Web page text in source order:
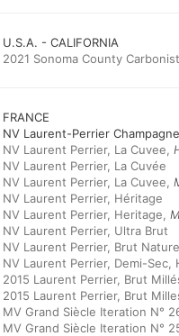
U.S.A. - CALIFORNIA
2021 Sonoma County
FRANCE
NV Laurent-Perrier Champagne
NV Laurent Perrier, La Cuvee,
NV Laurent Perrier, La Cuvée
NV Laurent Perrier, La Cuvee,
NV Laurent Perrier, Héritage
NV Laurent Perrier, Heritage,
NV Laurent Perrier, Ultra Brut
NV Laurent Perrier, Brut
NV Laurent Perrier, Demi-Sec,
2015 Laurent Perrier, Brut
2015 Laurent Perrier, Brut
MV Grand Siècle Iteration N°
MV Grand Siècle Iteration N°